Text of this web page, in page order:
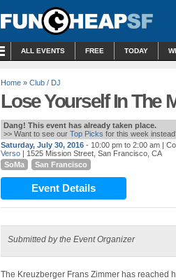
ALL EVENTS FREE TODAY
Home » Club / DJ
Lose Yourself In The
Dang! This event has already taken place.
>> Want to see our Top Picks for this week
Saturday, July 30, 2016 - 10:00 pm to 2:00 am |
Verso | 1525 Mission Street, San Francisco, CA
SoMa
San Francisco
Event Details
Submitted by the Event Organizer
The Kreuzberger Frans Zimmer has reached